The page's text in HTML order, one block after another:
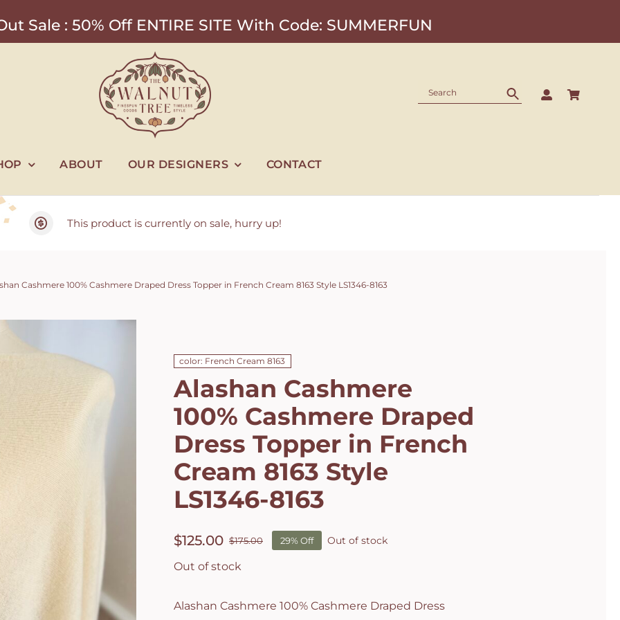
Sale : 50% Off ENTIRE SITE With Code: SUMMERFUN
ABOUT OUR DESIGNERS CONTACT
This product is currently on sale, hurry up!
Cashmere 100% Cashmere Draped Dress Topper in French Cream 8163 Style LS1346-8163
color: French Cream 8163
Alashan Cashmere
100% Cashmere Draped
Dress Topper in French
Cream 8163 Style
LS1346-8163
$175.00Original
$175.00.
$125.00
Current
$125.00.
29% Off Out of stock
Out of stock
Alashan Cashmere 100% Cashmere Draped Dress